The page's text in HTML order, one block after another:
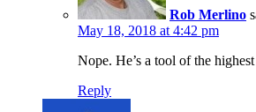
Rob Merlino
May 18, 2018 at 4:42 pm
Nope. He’s a tool of the highest
Reply